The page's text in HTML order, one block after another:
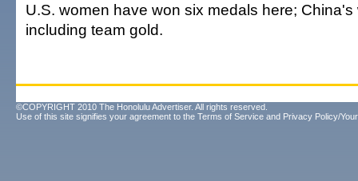
U.S. women have won six medals here;
including team gold.
©COPYRIGHT 2010 The Honolulu Advertiser. All rights reserved.
Use of this site signifies your agreement to the Terms of Service and Privacy Policy/